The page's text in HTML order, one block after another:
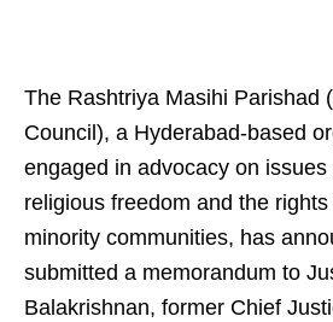
The Rashtriya Masihi Parishad
Council), a Hyderabad-based
engaged in advocacy on issues
religious freedom and the
minority communities, has
submitted a memorandum to
Balakrishnan, former Chief